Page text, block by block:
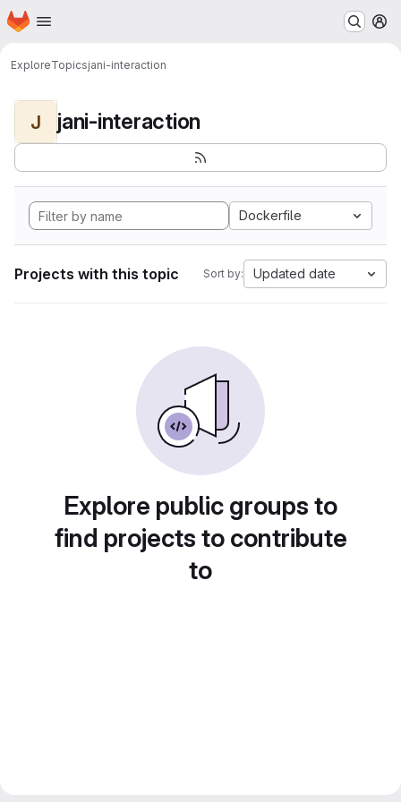
Skip to main content
Homepage
ExploreTopicsjani-interaction
J jani-interaction
Dockerfile
Projects with this topic Sort by: Updated date
Explore public groups to
find projects to contribute
to